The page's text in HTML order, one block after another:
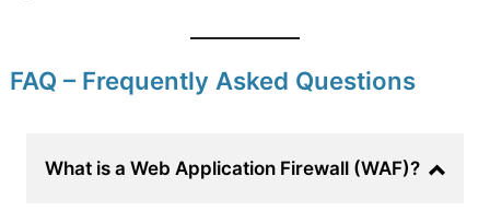
FAQ – Frequently Asked Questions
What is a Web Application Firewall (WAF)?